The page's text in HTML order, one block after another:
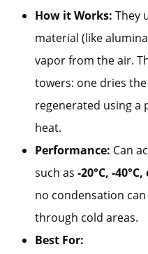
How it Works: They
material (like
vapor from the air.
towers: one dries
regenerated using a
heat.
Performance: Can
such as -20°C, -
no condensation
through cold areas.
Best For: